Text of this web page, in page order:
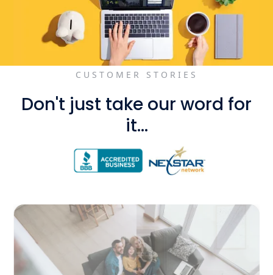
CUSTOMER STORIES
Don't just take our word for
it...